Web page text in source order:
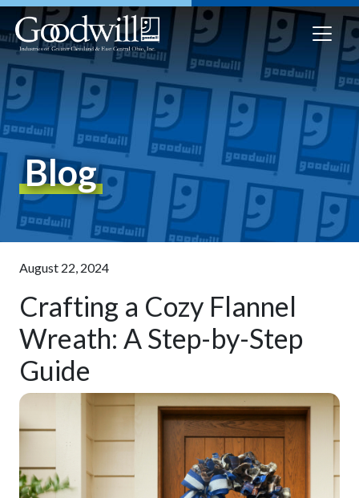
Blog
August 22, 2024
Crafting a Cozy Flannel
Wreath: A Step-by-Step
Guide